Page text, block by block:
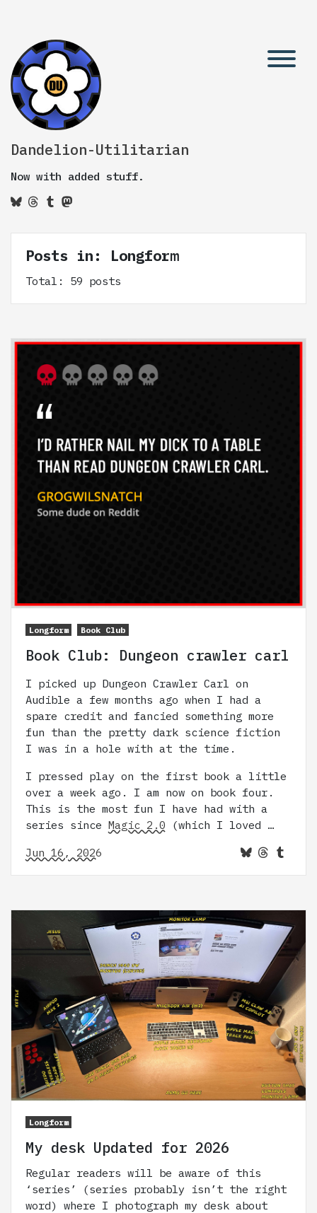
Dandelion-Utilitarian
Now with added stuff.
Posts in: Longform
Total: 59 posts
Longform Book Club
Book Club: Dungeon crawler carl
I picked up Dungeon Crawler Carl on
Audible a few months ago when I had a
spare credit and fancied something more
fun than the pretty dark science fiction
I was in a hole with at the time.
I pressed play on the first book a little
over a week ago. I am now on book four.
This is the most fun I have had with a
series since Magic 2.0 (which I loved …
Jun 16, 2026
Longform
My desk Updated for 2026
Regular readers will be aware of this
‘series’ (series probably isn’t the right
word) where I photograph my desk about